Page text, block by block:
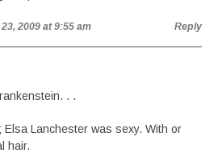
2009 at 9:55 am Reply
. .
Elsa Lanchester was sexy. With or
hair.